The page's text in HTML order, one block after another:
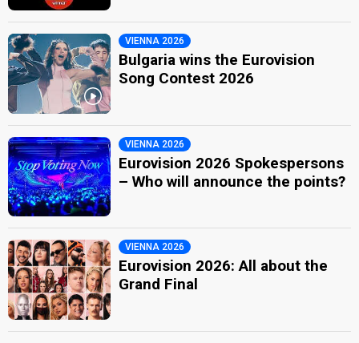
VIENNA 2026
Bulgaria wins the Eurovision
Song Contest 2026
VIENNA 2026
Eurovision 2026 Spokespersons
– Who will announce the points?
VIENNA 2026
Eurovision 2026: All about the
Grand Final